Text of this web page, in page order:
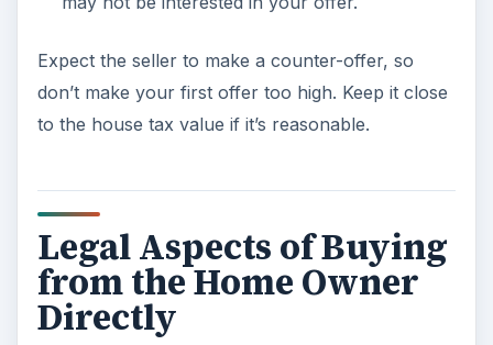
Expect the seller to make a counter-offer, so
don’t make your first offer too high. Keep it close
to the house tax value if it’s reasonable.
Legal Aspects of Buying
from the Home Owner
Directly